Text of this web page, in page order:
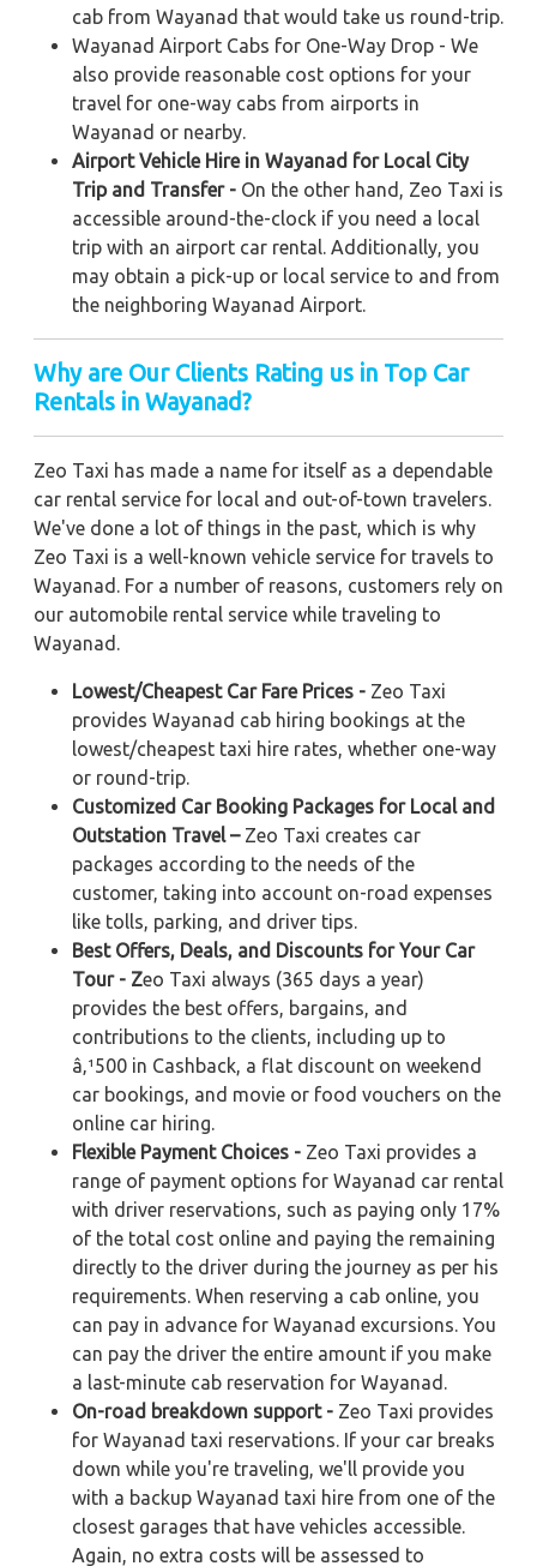
cab from Wayanad that would take us round-trip.
Wayanad Airport Cabs for One-Way Drop - We
also provide reasonable cost options for your
travel for one-way cabs from airports in
Wayanad or nearby.
Airport Vehicle Hire in Wayanad for Local City
Trip and Transfer - On the other hand, Zeo Taxi is
accessible around-the-clock if you need a local
trip with an airport car rental. Additionally, you
may obtain a pick-up or local service to and from
the neighboring Wayanad Airport.
Why are Our Clients Rating us in Top Car
Rentals in Wayanad?
Zeo Taxi has made a name for itself as a dependable
car rental service for local and out-of-town travelers.
We've done a lot of things in the past, which is why
Zeo Taxi is a well-known vehicle service for travels to
Wayanad. For a number of reasons, customers rely on
our automobile rental service while traveling to
Wayanad.
Lowest/Cheapest Car Fare Prices - Zeo Taxi
provides Wayanad cab hiring bookings at the
lowest/cheapest taxi hire rates, whether one-way
or round-trip.
Customized Car Booking Packages for Local and
Outstation Travel –Zeo Taxi creates car
packages according to the needs of the
customer, taking into account on-road expenses
like tolls, parking, and driver tips.
Best Offers, Deals, and Discounts for Your Car
Tour - Zeo Taxi always (365 days a year)
provides the best offers, bargains, and
contributions to the clients, including up to
â‚¹500 in Cashback, a flat discount on weekend
car bookings, and movie or food vouchers on the
online car hiring.
Flexible Payment Choices - Zeo Taxi provides a
range of payment options for Wayanad car rental
with driver reservations, such as paying only 17%
of the total cost online and paying the remaining
directly to the driver during the journey as per his
requirements. When reserving a cab online, you
can pay in advance for Wayanad excursions. You
can pay the driver the entire amount if you make
a last-minute cab reservation for Wayanad.
On-road breakdown support - Zeo Taxi provides
for Wayanad taxi reservations. If your car breaks
down while you're traveling, we'll provide you
with a backup Wayanad taxi hire from one of the
closest garages that have vehicles accessible.
Again, no extra costs will be assessed to